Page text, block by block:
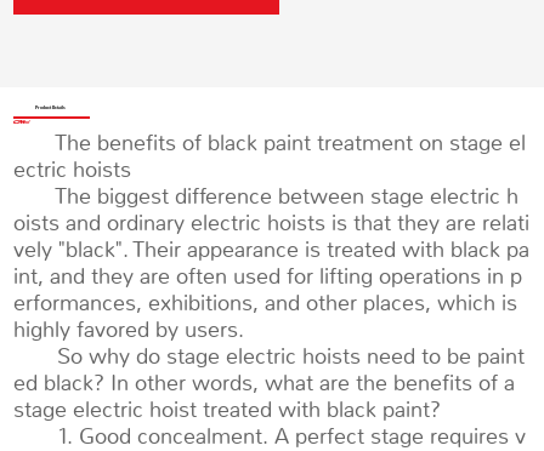
Product Details
The benefits of black paint treatment on stage el
ectric hoists
The biggest difference between stage electric h
oists and ordinary electric hoists is that they are relati
vely "black". Their appearance is treated with black pa
int, and they are often used for lifting operations in p
erformances, exhibitions, and other places, which is
highly favored by users.
So why do stage electric hoists need to be paint
ed black? In other words, what are the benefits of a
stage electric hoist treated with black paint?
1. Good concealment. A perfect stage requires v